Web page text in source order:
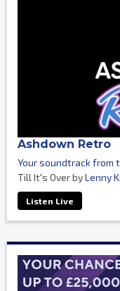
Ashdown Retro
Your soundtrack from
Till It's Over byLenny
Listen Live